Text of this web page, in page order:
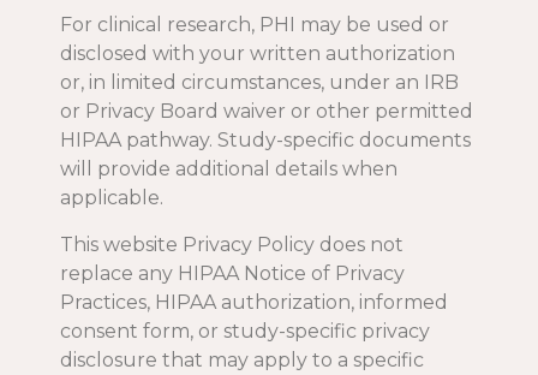
For clinical research, PHI may be used or
disclosed with your written authorization
or, in limited circumstances, under an IRB
or Privacy Board waiver or other permitted
HIPAA pathway. Study-specific documents
will provide additional details when
applicable.
This website Privacy Policy does not
replace any HIPAA Notice of Privacy
Practices, HIPAA authorization, informed
consent form, or study-specific privacy
disclosure that may apply to a specific